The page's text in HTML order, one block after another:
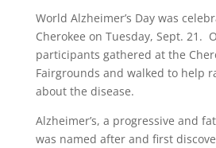
World Alzheimer’s Day was
Cherokee on Tuesday, Sept. 21.
participants gathered at the
Fairgrounds and walked to help
about the disease.
Alzheimer’s, a progressive and
was named after and first